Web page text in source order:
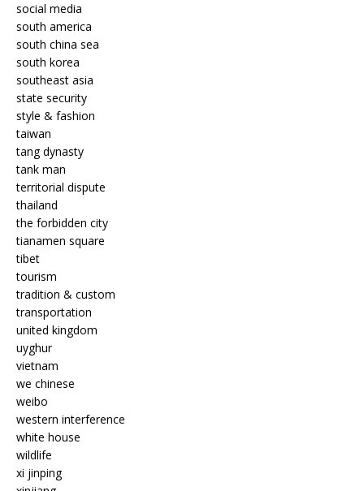
social media
south america
south china sea
south korea
southeast asia
state security
style & fashion
taiwan
tang dynasty
tank man
territorial dispute
thailand
the forbidden city
tianamen square
tibet
tourism
tradition & custom
transportation
united kingdom
uyghur
vietnam
we chinese
weibo
western interference
white house
wildlife
xi jinping